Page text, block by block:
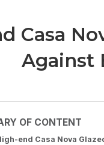
Casa
Against
OF CONTENT
end Casa Nova